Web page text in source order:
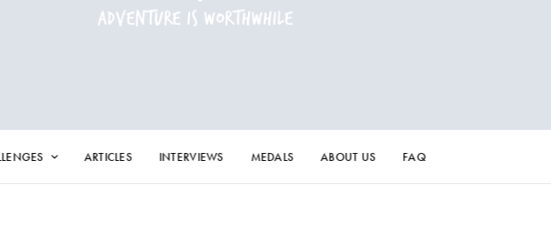
ARTICLES INTERVIEWS MEDALS ABOUT US FAQ